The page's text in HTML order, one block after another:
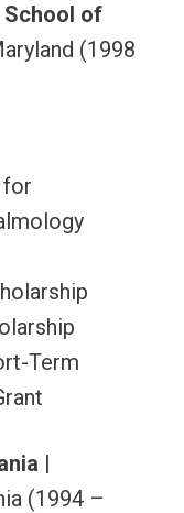
of
(1998
for
Term
|
(1994 –